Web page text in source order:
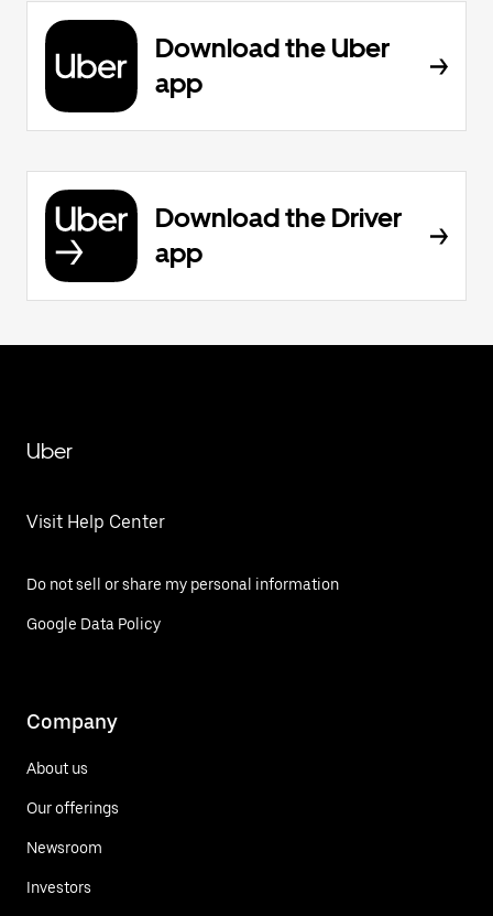
Download the Uber
app
Download the Driver
app
Uber
Visit Help Center
Do not sell or share my personal information
Google Data Policy
Company
About us
Our offerings
Newsroom
Investors